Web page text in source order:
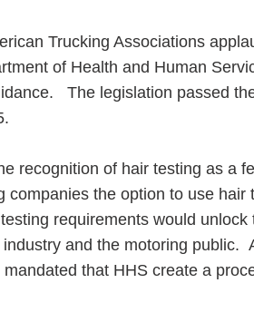
Hub
Foundation
Trucking Associations
of Health and Human
The legislation passed
recognition of hair testing as a
companies the option to use hair
requirements would
and the motoring public.
that HHS create a